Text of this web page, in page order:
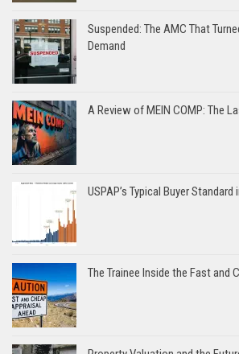
Suspended: The AMC That
Demand
A Review of MEIN COMP: The
USPAP’s Typical Buyer
The Trainee Inside the Fast and